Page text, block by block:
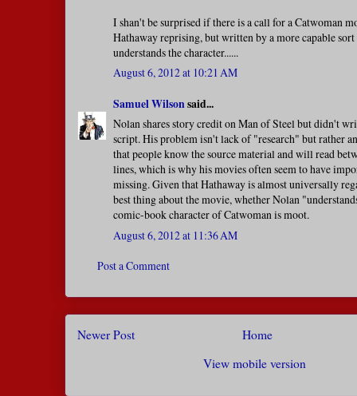
I shan't be surprised if there is a call for a Catwoman
Hathaway reprising, but written by a more capable
understands the character......
August 6, 2012 at 10:21 AM
Samuel Wilsonsaid...
Nolan shares story credit on Man of Steel but didn't
script. His problem isn't lack of "research" but rather
that people know the source material and will read
lines, which is why his movies often seem to have
missing. Given that Hathaway is almost universally
best thing about the movie, whether Nolan
comic-book character of Catwoman is moot.
August 6, 2012 at 11:36 AM
Post a Comment
Newer Post
Home
View mobile version